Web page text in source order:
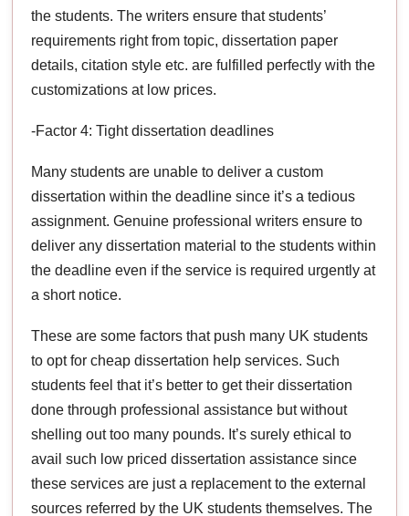
the students. The writers ensure that students’
requirements right from topic, dissertation paper
details, citation style etc. are fulfilled perfectly with the
customizations at low prices.
-Factor 4: Tight dissertation deadlines
Many students are unable to deliver a custom
dissertation within the deadline since it’s a tedious
assignment. Genuine professional writers ensure to
deliver any dissertation material to the students within
the deadline even if the service is required urgently at
a short notice.
These are some factors that push many UK students
to opt for cheap dissertation help services. Such
students feel that it’s better to get their dissertation
done through professional assistance but without
shelling out too many pounds. It’s surely ethical to
avail such low priced dissertation assistance since
these services are just a replacement to the external
sources referred by the UK students themselves. The